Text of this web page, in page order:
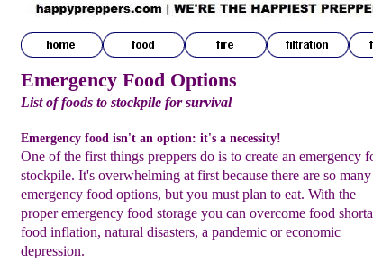
Emergency Food Options
List of foods to stockpile for survival
Emergency food isn't an option: it's a necessity!
One of the first things preppers do is to create an emergency
stockpile. It's overwhelming at first because there are so many
emergency food options, but you must plan to eat. With the
proper emergency food storage you can overcome food
food inflation, natural disasters, a pandemic or economic
depression.